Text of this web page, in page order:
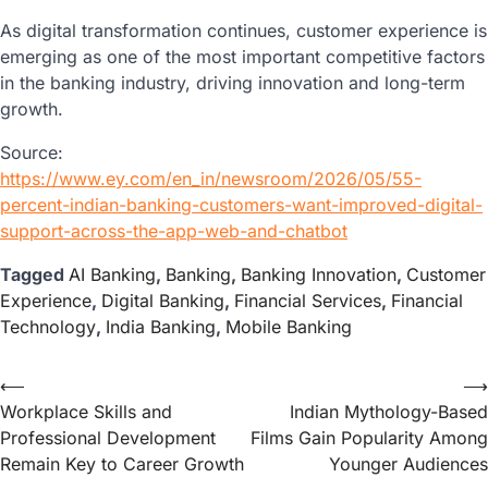
As digital transformation continues, customer experience is
emerging as one of the most important competitive factors
in the banking industry, driving innovation and long-term
growth.
Source:
https://www.ey.com/en_in/newsroom/2026/05/55-
percent-indian-banking-customers-want-improved-digital-
support-across-the-app-web-and-chatbot
Tagged AI Banking, Banking, Banking Innovation, Customer
Experience, Digital Banking, Financial Services, Financial
Technology, India Banking, Mobile Banking
⟵
Workplace Skills and
Professional Development
Remain Key to Career Growth
Indian Mythology-Based
Films Gain Popularity Among
Younger Audiences
⟶